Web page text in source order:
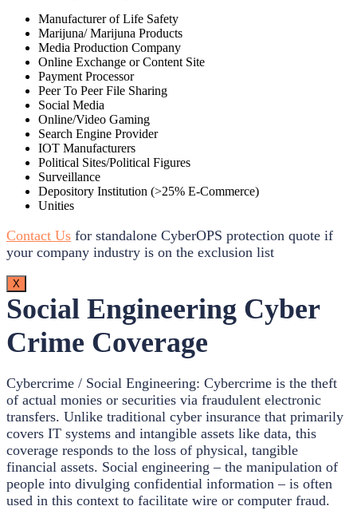
Manufacturer of Life Safety
Marijuna/ Marijuna Products
Media Production Company
Online Exchange or Content Site
Payment Processor
Peer To Peer File Sharing
Social Media
Online/Video Gaming
Search Engine Provider
IOT Manufacturers
Political Sites/Political Figures
Surveillance
Depository Institution (>25% E-Commerce)
Unities
Contact Us for standalone CyberOPS protection quote if
your company industry is on the exclusion list
X
Social Engineering Cyber
Crime Coverage
Cybercrime / Social Engineering: Cybercrime is the theft
of actual monies or securities via fraudulent electronic
transfers. Unlike traditional cyber insurance that primarily
covers IT systems and intangible assets like data, this
coverage responds to the loss of physical, tangible
financial assets. Social engineering – the manipulation of
people into divulging confidential information – is often
used in this context to facilitate wire or computer fraud.